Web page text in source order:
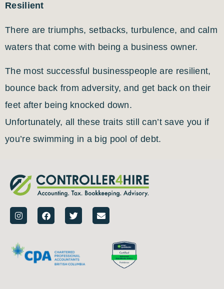
Resilient
There are triumphs, setbacks, turbulence, and calm
waters that come with being a business owner.
The most successful businesspeople are resilient,
bounce back from adversity, and get back on their
feet after being knocked down.
Unfortunately, all these traits still can’t save you if
you’re swimming in a big pool of debt.